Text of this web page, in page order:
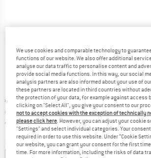
Original price :
€ 179,95
Price:
€ 107,97 incl. VAT
Free delivery(DE)Germany. Info on
Colour:Hot Lava / Dark Raisin / Orange Pulse
We use cookies and comparable technology to
functions of our website. We also offer additional
analyse our data traffic to personalise content and
provide social media functions. In this way, our social
analysis partners are also informed about your use of
these partners are located in third countries without
the protection of your data, for example against access
clicking on "Select All", you give your consent to our
not to accept cookies with the exception of technically
please click here . However, you can adjust your cookie
"Settings" and select individual categories. Your
required in order to use this website. Under “Cookie
our website, you can grant your consent for the first
time. For more information, including the risks of data